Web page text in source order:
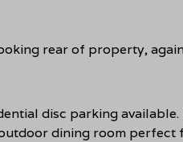
rear of property,
disc parking
dining room perfect